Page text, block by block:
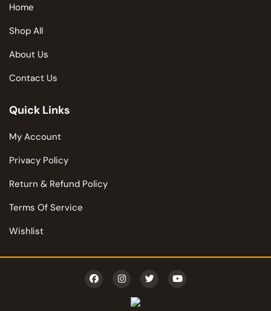
Home
Shop All
About Us
Contact Us
Quick Links
My Account
Privacy Policy
Return & Refund Policy
Terms Of Service
Wishlist